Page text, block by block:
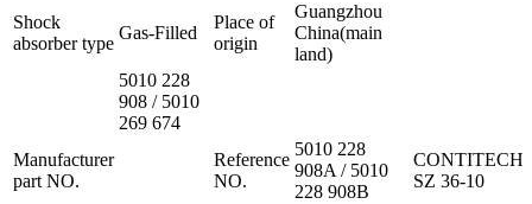
Shock
absorber type
Gas-Filled
Place of
origin
Guangzhou
China(main
land)
Manufacturer
part NO.
5010 228
908 / 5010
269 674
Reference
NO.
5010 228
908A / 5010
228 908B
CONTITECH
SZ 36-10